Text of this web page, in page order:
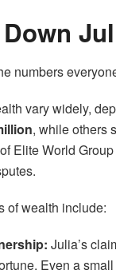
numbers
vary widely,
, while others
Elite World
of wealth include:
Julia’s
Even a